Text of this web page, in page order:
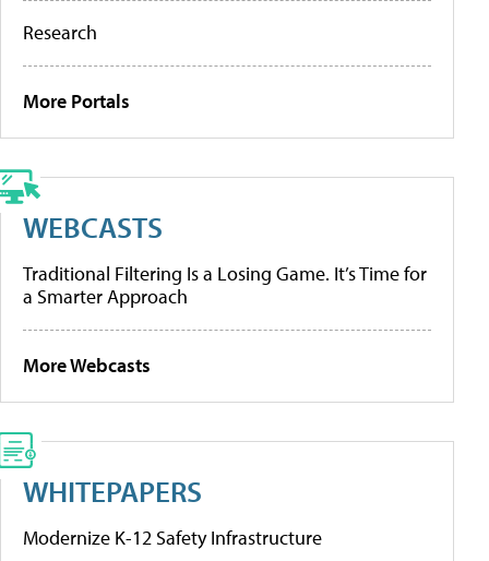
Research
More Portals
WEBCASTS
Traditional Filtering Is a Losing Game. It’s Time for
a Smarter Approach
More Webcasts
WHITEPAPERS
Modernize K-12 Safety Infrastructure